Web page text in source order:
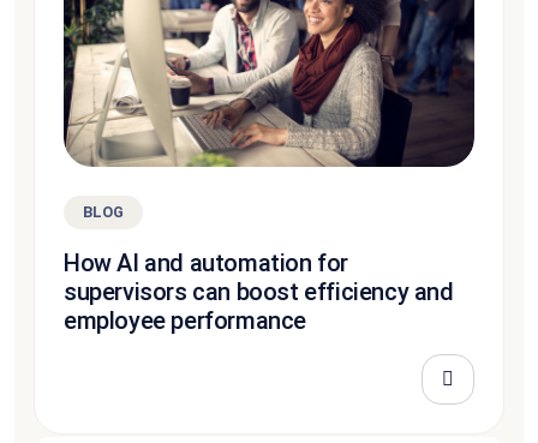
BLOG
How AI and automation for
supervisors can boost efficiency and
employee performance